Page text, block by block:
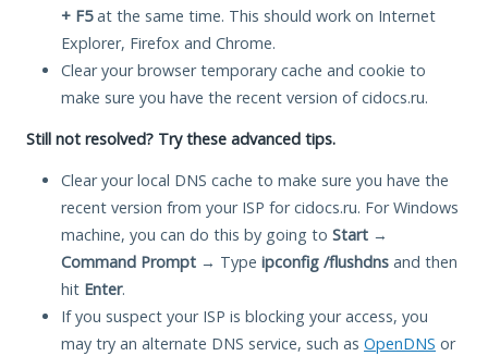
+ F5at the same time. This should work on Internet
Explorer, Firefox and Chrome.
Clear your browser temporary cache and cookie to
make sure you have the recent version of cidocs.ru.
Still not resolved? Try these advanced tips.
Clear your local DNS cache to make sure you have the
recent version from your ISP for cidocs.ru. For Windows
machine, you can do this by going to Start →
Command Prompt → Type ipconfig /flushdns and then
hit Enter.
If you suspect your ISP is blocking your access, you
may try an alternate DNS service, such as OpenDNS or